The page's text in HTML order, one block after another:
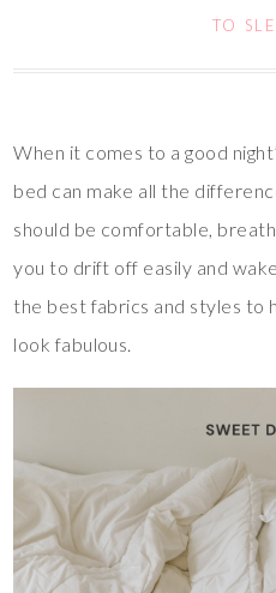
TO
When it comes to a good
bed can make all the
should be comfortable,
you to drift off easily and
the best fabrics and styles to
look fabulous.